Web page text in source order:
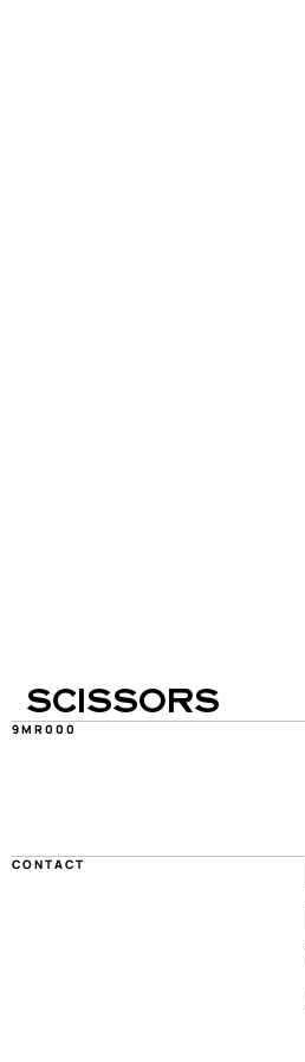
SCISSORS
9MR000
CONTACT